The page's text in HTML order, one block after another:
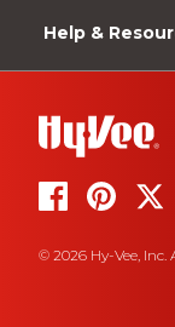
Help &
© 2026 Hy-Vee, Inc.